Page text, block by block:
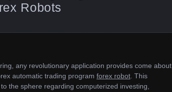
Robots
any revolutionary application provides come about
automatic trading program forex robot . This
the sphere regarding computerized investing,